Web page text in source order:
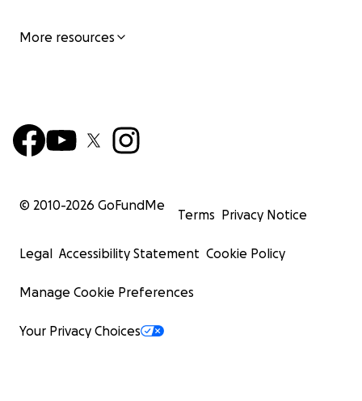
More resources
© 2010-2026 GoFundMe
Terms Privacy Notice
Legal Accessibility Statement Cookie Policy
Manage Cookie Preferences
Your Privacy Choices